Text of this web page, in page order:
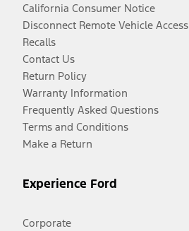
California Consumer Notice
Disconnect Remote Vehicle Access
Recalls
Contact Us
Return Policy
Warranty Information
Frequently Asked Questions
Terms and Conditions
Make a Return
Experience Ford
Corporate